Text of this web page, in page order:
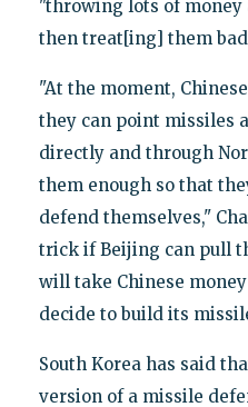
"throwing lots of
then treat[ing] them
"At the moment,
they can point missiles
directly and through
them enough so that
defend themselves,"
trick if Beijing can pull
will take Chinese
decide to build its
South Korea has said
version of a missile